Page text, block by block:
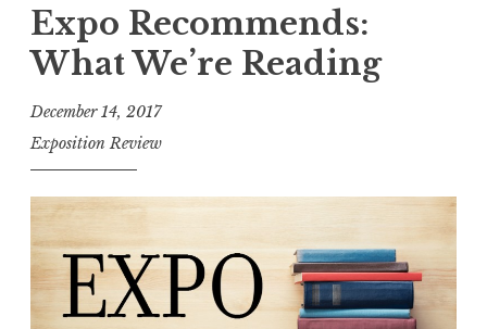
p
R
m
e
n
d
Expo Recommends:
What We’re Reading
December 14, 2017
Exposition Review